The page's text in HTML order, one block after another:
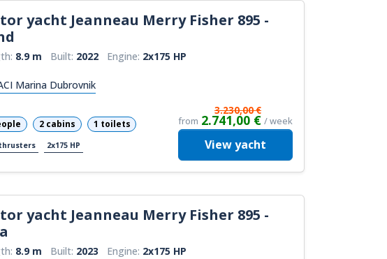
yacht Jeanneau Merry Fisher 895 -
8.9 m Built: 2022 Engine: 2x175 HP
Marina Dubrovnik
2 cabins 1 toilets
2x175 HP
from
3.230,00 €
2.741,00 € / week
Viewyacht
yacht Jeanneau Merry Fisher 895 -
8.9 m Built: 2023 Engine: 2x175 HP